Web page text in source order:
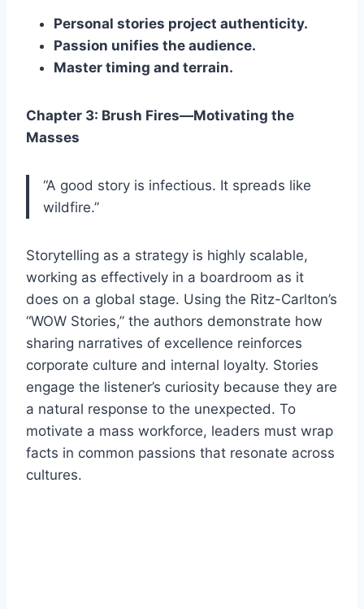
Personal stories project authenticity.
Passion unifies the audience.
Master timing and terrain.
Chapter 3: Brush Fires—Motivating the
Masses
“A good story is infectious. It spreads like
wildfire.”
Storytelling as a strategy is highly scalable,
working as effectively in a boardroom as it
does on a global stage. Using the Ritz-Carlton’s
“WOW Stories,” the authors demonstrate how
sharing narratives of excellence reinforces
corporate culture and internal loyalty. Stories
engage the listener’s curiosity because they are
a natural response to the unexpected. To
motivate a mass workforce, leaders must wrap
facts in common passions that resonate across
cultures.